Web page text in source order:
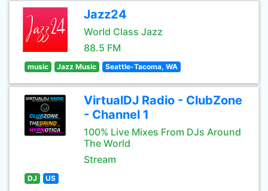
Jazz24
World Class Jazz
88.5 FM
music Jazz Music Seattle-Tacoma, WA
VirtualDJ Radio - ClubZone
- Channel 1
100% Live Mixes From DJs Around
The World
Stream
DJ US